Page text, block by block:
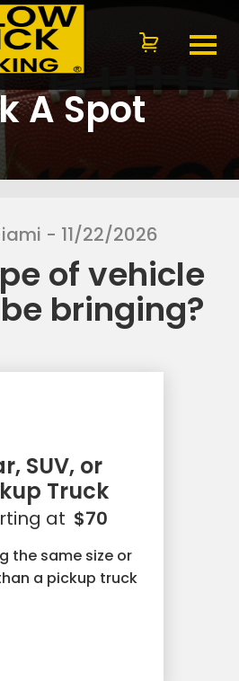
- 11/22/2026
A Spot
of vehicle
bringing?
SUV, or
Truck
at $70
the same size or
a pickup truck